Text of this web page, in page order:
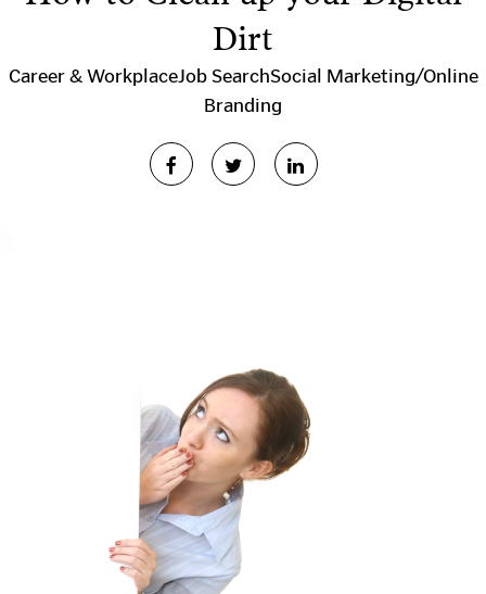
Dirt
Career & WorkplaceJob SearchSocial Marketing/Online
Branding